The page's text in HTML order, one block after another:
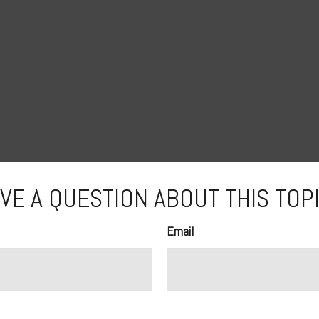
A QUESTION ABOUT THIS
Email